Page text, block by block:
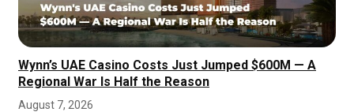
Wynn’s UAE Casino Costs Just Jumped $600M — A
Regional War Is Half the Reason
August 7, 2026